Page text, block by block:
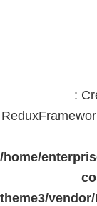
:
/home/
theme3/